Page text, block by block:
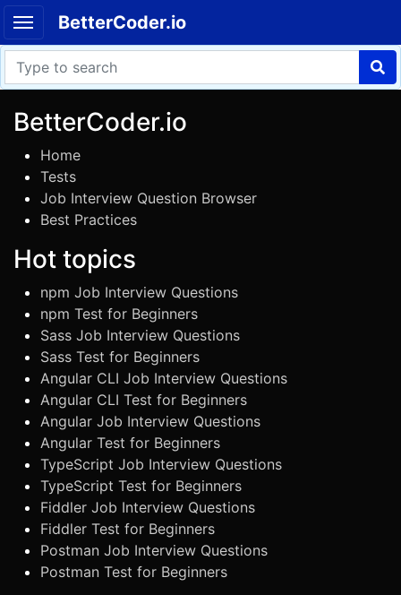
BetterCoder.io
BetterCoder.io
Home
Tests
Job Interview Question Browser
Best Practices
Hot topics
npm Job Interview Questions
npm Test for Beginners
Sass Job Interview Questions
Sass Test for Beginners
Angular CLI Job Interview Questions
Angular CLI Test for Beginners
Angular Job Interview Questions
Angular Test for Beginners
TypeScript Job Interview Questions
TypeScript Test for Beginners
Fiddler Job Interview Questions
Fiddler Test for Beginners
Postman Job Interview Questions
Postman Test for Beginners